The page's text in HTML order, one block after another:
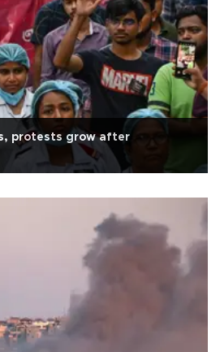
protests grow after